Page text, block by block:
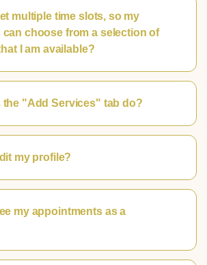
multiple time slots, so my
choose from a selection of
I am available?
the "Add Services" tab do?
my profile?
my appointments as a